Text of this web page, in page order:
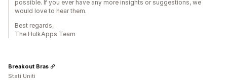
possible. If you ever have any more insights or suggestions, we
would love to hear them.
Best regards,
The HulkApps Team
Breakout Bras
Stati Uniti